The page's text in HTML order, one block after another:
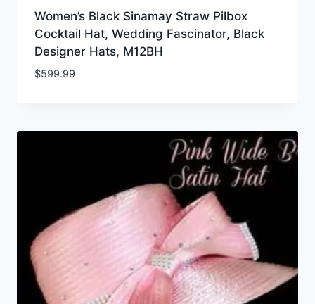
Women’s Black Sinamay Straw Pilbox
Cocktail Hat, Wedding Fascinator, Black
Designer Hats, M12BH
$599.99